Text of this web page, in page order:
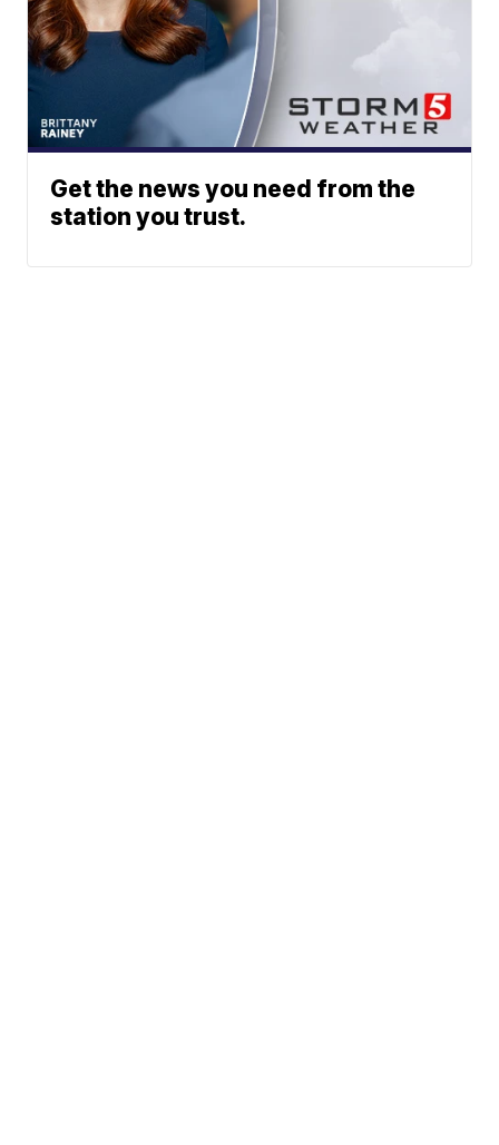
Get the news you need from the
station you trust.